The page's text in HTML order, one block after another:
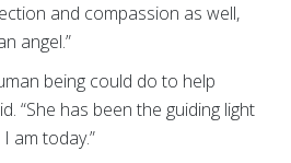
and compassion as well,
angel.”
being could do to help
“She has been the guiding light
am today.”